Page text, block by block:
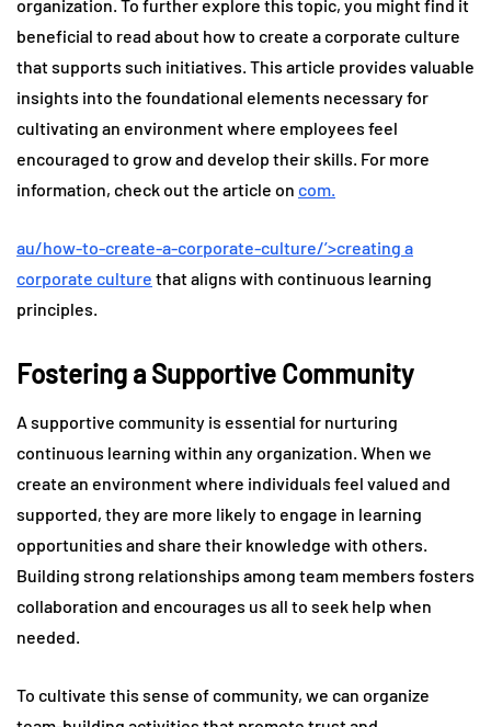
organization. To further explore this topic, you might find it
beneficial to read about how to create a corporate culture
that supports such initiatives. This article provides valuable
insights into the foundational elements necessary for
cultivating an environment where employees feel
encouraged to grow and develop their skills. For more
information, check out the article on com.
au/how-to-create-a-corporate-culture/’>creating a
corporate culture that aligns with continuous learning
principles.
Fostering a Supportive Community
A supportive community is essential for nurturing
continuous learning within any organization. When we
create an environment where individuals feel valued and
supported, they are more likely to engage in learning
opportunities and share their knowledge with others.
Building strong relationships among team members fosters
collaboration and encourages us all to seek help when
needed.
To cultivate this sense of community, we can organize